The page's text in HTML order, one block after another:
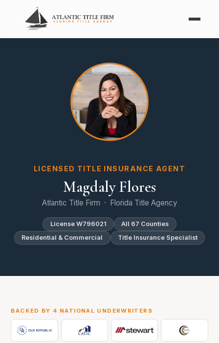
LICENSED TITLE INSURANCE AGENT
Magdaly Flores
Atlantic Title Firm · Florida Title Agency
License W796021
All 67 Counties
Residential & Commercial
Title Insurance Specialist
BACKED BY 4 NATIONAL UNDERWRITERS